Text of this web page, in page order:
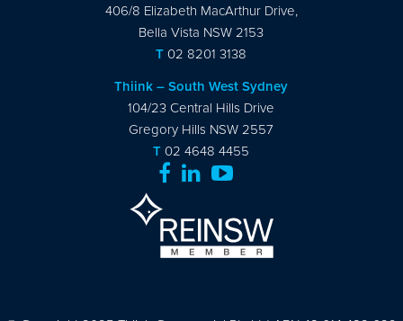
406/8 Elizabeth MacArthur Drive,
Bella Vista NSW 2153
T 02 8201 3138
Thiink – South West Sydney
104/23 Central Hills Drive
Gregory Hills NSW 2557
T 02 4648 4455